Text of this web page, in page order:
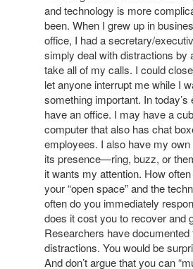
and technology is more
been. When I grew up in
office, I had a secretary/
simply deal with distractions by
take all of my calls. I could
let anyone interrupt me while I
something important. In
have an office. I may have a
computer that also has chat
employees. I also have my
its presence—ring, buzz, or
it wants my attention. How
your “open space” and the
often do you immediately
does it cost you to recover and
Researchers have
distractions. You would be
And don’t argue that you can